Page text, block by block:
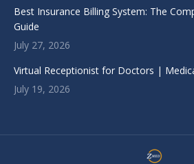
Best Insurance Billing System: The
Guide
July 27, 2026
Virtual Receptionist for Doctors |
July 19, 2026